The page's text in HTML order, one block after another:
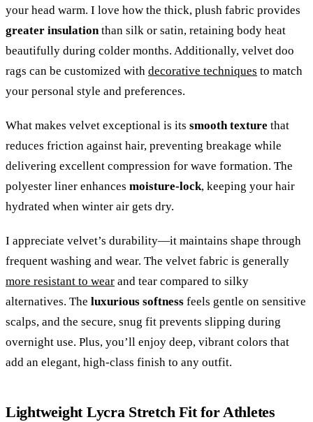
your head warm. I love how the thick, plush fabric provides
greater insulationthan silk or satin, retaining body heat
beautifully during colder months. Additionally, velvet doo
rags can be customized with decorative techniques to match
your personal style and preferences.
What makes velvet exceptional is its smooth texture that
reduces friction against hair, preventing breakage while
delivering excellent compression for wave formation. The
polyester liner enhances moisture-lock, keeping your hair
hydrated when winter air gets dry.
I appreciate velvet’s durability—it maintains shape through
frequent washing and wear. The velvet fabric is generally
more resistant to wear and tear compared to silky
alternatives. The luxurious softness feels gentle on sensitive
scalps, and the secure, snug fit prevents slipping during
overnight use. Plus, you’ll enjoy deep, vibrant colors that
add an elegant, high-class finish to any outfit.
Lightweight Lycra Stretch Fit for Athletes